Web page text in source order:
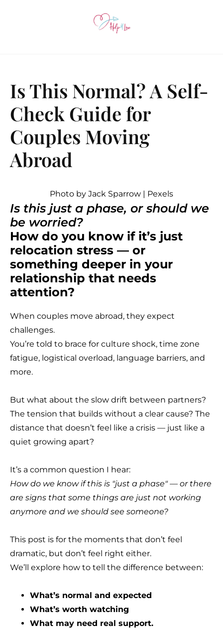
Is This Normal? A Self-
Check Guide for
Couples Moving
Abroad
Photo by Jack Sparrow | Pexels
Is this just a phase, or should we
be worried?
How do you know if it’s just
relocation stress — or
something deeper in your
relationship that needs
attention?
When couples move abroad, they expect
challenges.
You’re told to brace for culture shock, time zone
fatigue, logistical overload, language barriers, and
more.
But what about the slow drift between partners?
The tension that builds without a clear cause? The
distance that doesn’t feel like a crisis — just like a
quiet growing apart?
It’s a common question I hear:
How do we know if this is "just a phase" — or there
are signs that some things are just not working
anymore and we should see someone?
This post is for the moments that don’t feel
dramatic, but don’t feel right either.
We’ll explore how to tell the difference between:
What’s normal and expected
What’s worth watching
What may need real support.